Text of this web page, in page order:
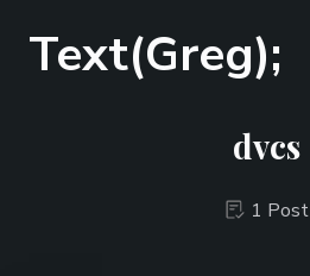
Text(Greg);
dvcs
1 Post